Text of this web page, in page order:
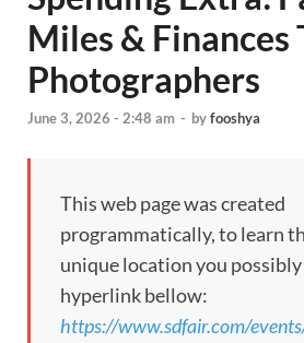
Miles & Finances
Photographers
June 3, 2026 - 2:48 am - byfooshya
This web page was created
programmatically, to learn
unique location you
hyperlink bellow:
https://www.sdfair.com/